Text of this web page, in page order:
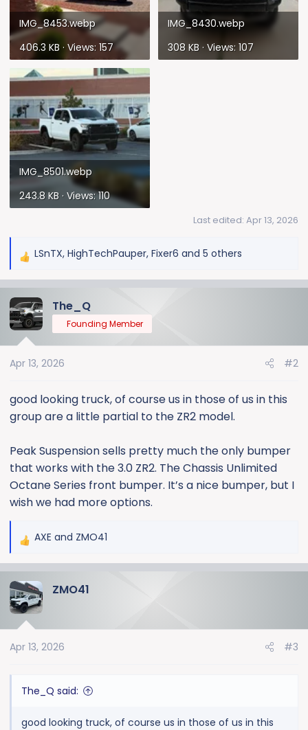
IMG_8453.webp
406.3 KB · Views: 157
IMG_8430.webp
308 KB · Views: 107
IMG_8501.webp
243.8 KB · Views: 110
Last edited: Apr 13, 2026
R
c
t
n
:
LSnTX, HighTechPauper, Fixer6 and 5 others
The_Q
Founding Member
Apr 13, 2026 #2
good looking truck, of course us in those of us in this
group are a little partial to the ZR2 model.
Peak Suspension sells pretty much the only bumper
that works with the 3.0 ZR2. The Chassis Unlimited
Octane Series front bumper. It’s a nice bumper, but I
wish we had more options.
R
c
t
n
AXE and ZMO41
ZMO41
Apr 13, 2026 #3
The_Q said:
good looking truck, of course us in those of us in this